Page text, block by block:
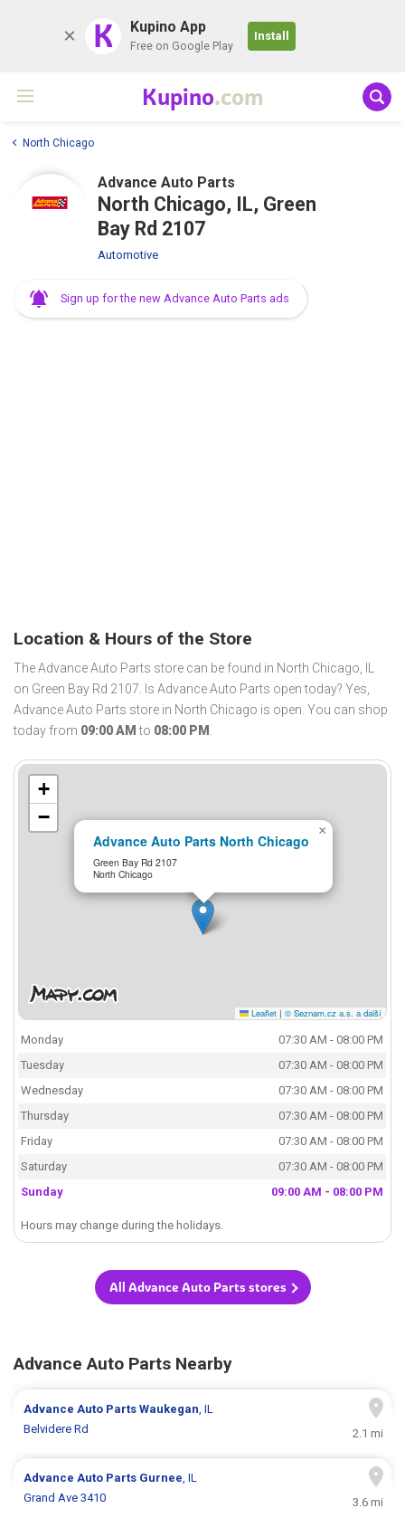
K Kupino App
Free on Google Play
Install
Kupino.com
North Chicago
Advance Auto Parts
North Chicago, IL, Green
Bay Rd 2107
Automotive
Sign up for the new Advance Auto Parts ads
Location & Hours of the Store
The Advance Auto Parts store can be found in North Chicago, IL
on Green Bay Rd 2107. Is Advance Auto Parts open today? Yes,
Advance Auto Parts store in North Chicago is open. You can shop
today from 09:00 AM to 08:00 PM .
Advance Auto Parts North Chicago
Green Bay Rd 2107
North Chicago
×
+
−
Leaflet | © Seznam.cz a.s. a další
Monday
07:30 AM - 08:00 PM
Tuesday
07:30 AM - 08:00 PM
Wednesday
07:30 AM - 08:00 PM
Thursday
07:30 AM - 08:00 PM
Friday
07:30 AM - 08:00 PM
Saturday
07:30 AM - 08:00 PM
Sunday
09:00 AM - 08:00 PM
Hours may change during the holidays.
All Advance Auto Parts stores
Advance Auto Parts Nearby
Advance Auto PartsWaukegan, IL
Belvidere Rd
2.1 mi
Advance Auto Parts Gurnee, IL
Grand Ave 3410
3.6 mi